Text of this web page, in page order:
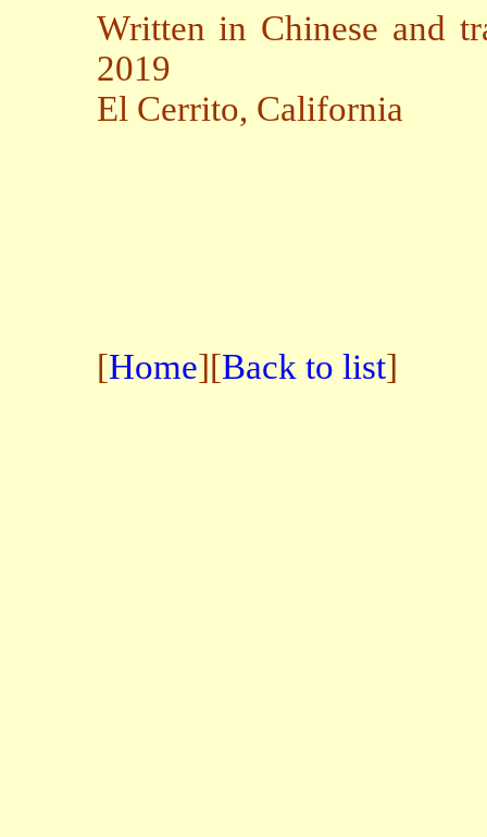
Written in Chinese and
2019
El Cerrito, California
[Home][Back to list]